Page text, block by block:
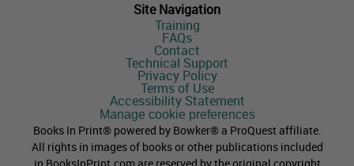
Site Navigation
Training
FAQs
Contact
Technical Support
Privacy Policy
Terms of Use
Accessibility Statement
Manage cookie preferences
Books In Print® powered by Bowker® a ProQuest affiliate.
All rights in images of books or other publications included